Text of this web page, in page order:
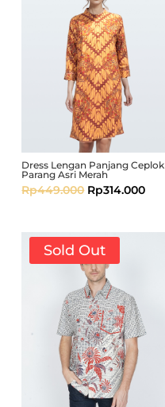
Dress Lengan Panjang Ceplok
Parang Asri Merah
Rp449.000 Rp314.000
Sold Out